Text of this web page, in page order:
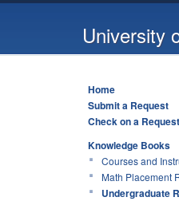
University
Home
Submit a Request
Check on a Request
Knowledge Books
Courses and
Math Placement
Undergraduate